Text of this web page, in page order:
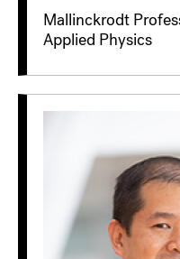
Mallinckrodt
Applied Physics